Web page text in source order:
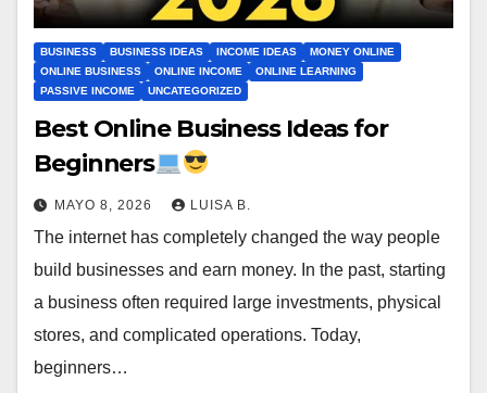
BUSINESS BUSINESS IDEAS INCOME IDEAS
MONEY ONLINE
ONLINE BUSINESS
ONLINE INCOME
ONLINE LEARNING
PASSIVE INCOME
UNCATEGORIZED
Best Online Business Ideas for
Beginners
MAYO 8, 2026 LUISA B.
The internet has completely changed the way people
build businesses and earn money. In the past, starting
a business often required large investments, physical
stores, and complicated operations. Today,
beginners…